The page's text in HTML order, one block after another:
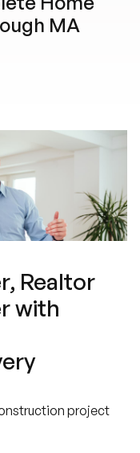
MA
Realtor
with
project